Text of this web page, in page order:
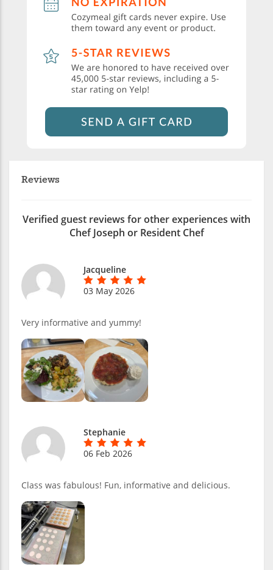
Reviews
Verified guest reviews for other experiences with
Chef Joseph or Resident Chef
Jacqueline
03 May 2026
Very informative and yummy!
Stephanie
06 Feb 2026
Class was fabulous! Fun, informative and delicious.